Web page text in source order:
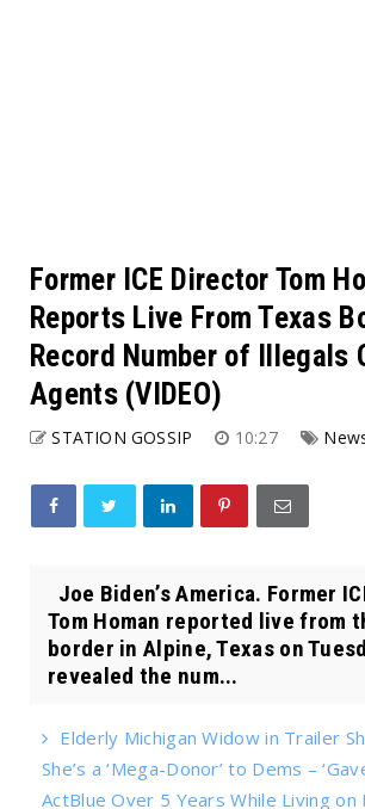
Former ICE Director Tom
Reports Live From Texas
Record Number of Illegals
Agents (VIDEO)
STATION GOSSIP 10:27
Joe Biden’s America. Former
Tom Homan reported live from
border in Alpine, Texas on
revealed the num...
Elderly Michigan Widow in Trailer
She’s a ‘Mega-Donor’ to Dems –
ActBlue Over 5 Years While Living